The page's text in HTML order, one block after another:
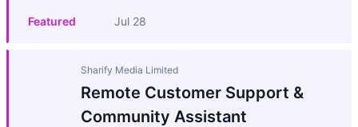
Featured Jul 28
Sharify Media Limited
Remote Customer Support &
Community Assistant